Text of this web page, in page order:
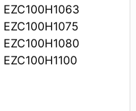
EZC100H1063
EZC100H1075
EZC100H1080
EZC100H1100